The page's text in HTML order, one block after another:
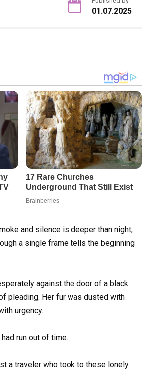
01.07.2025
and silence is deeper than night,
a single frame tells the beginning
against the door of a black
pleading. Her fur was dusted with
urgency.
had run out of time.
a traveler who took to these lonely